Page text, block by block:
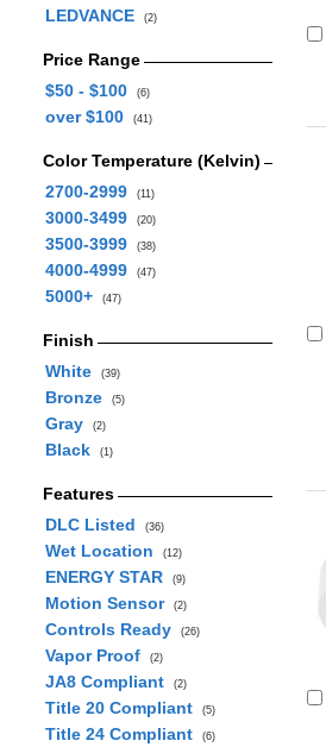
LEDVANCE (2)
Price Range
$50 - $100
(6)
over $100 (41)
Color Temperature (Kelvin)
2700-2999
(11)
3000-3499 (20)
3500-3999 (38)
4000-4999 (47)
5000+ (47)
Finish
White
(39)
Bronze (5)
Gray (2)
Black (1)
Features
DLC Listed
(36)
Wet Location (12)
ENERGY STAR (9)
Motion Sensor (2)
Controls Ready (26)
Vapor Proof (2)
JA8 Compliant (2)
Title 20 Compliant (5)
Title 24 Compliant (6)